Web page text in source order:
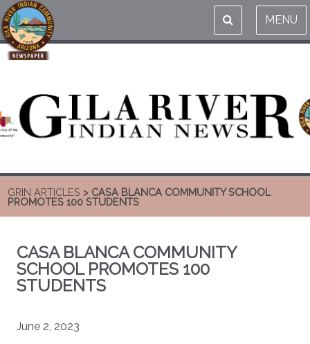
MENU
GRIN ARTICLES > CASA BLANCA COMMUNITY SCHOOL
PROMOTES 100 STUDENTS
CASA BLANCA COMMUNITY
SCHOOL PROMOTES 100
STUDENTS
June 2, 2023